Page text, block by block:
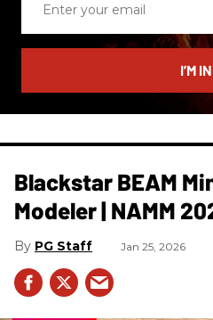
email
I’M
Blackstar BEAM
Modeler | NAMM
PG Staff Jan 25, 2026